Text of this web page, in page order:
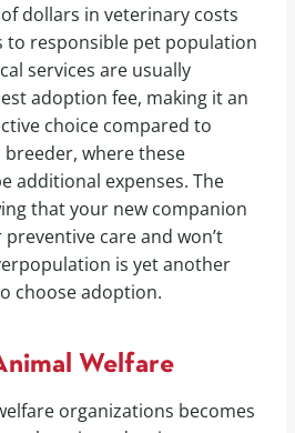
dollars in veterinary costs
to responsible pet population
services are usually
adoption fee, making it an
choice compared to
where these
additional expenses. The
that your new companion
care and won’t
is yet another
choose adoption.
Welfare
organizations becomes